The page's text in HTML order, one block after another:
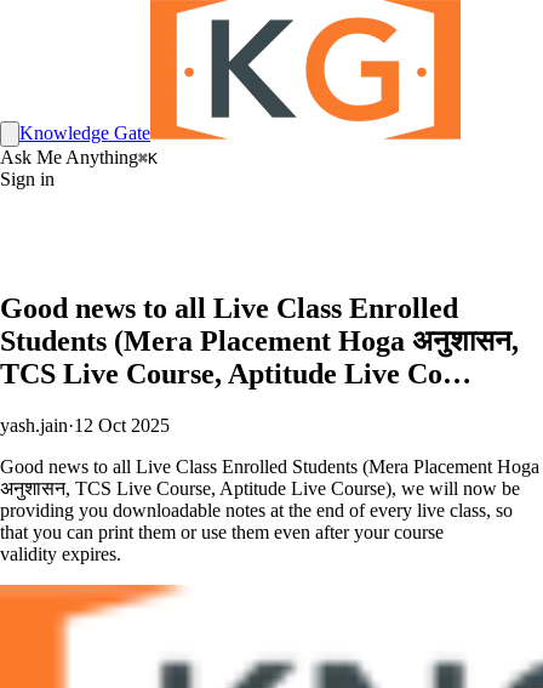
Knowledge Gate
Ask Me Anything⌘K
Sign in
Good news to all Live Class Enrolled
Students (Mera Placement Hoga अनुशासन,
TCS Live Course, Aptitude Live Co…
yash.jain·12 Oct 2025
Good news to all Live Class Enrolled Students (Mera Placement Hoga
अनुशासन, TCS Live Course, Aptitude Live Course), we will now be
providing you downloadable notes at the end of every live class, so
that you can print them or use them even after your course
validity expires.